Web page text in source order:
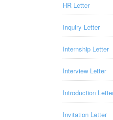
HR Letter
Inquiry Letter
Internship Letter
Interview Letter
Introduction
Invitation Letter